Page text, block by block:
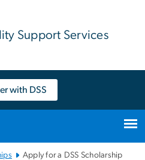
Support Services
with DSS
Apply for a DSS Scholarship